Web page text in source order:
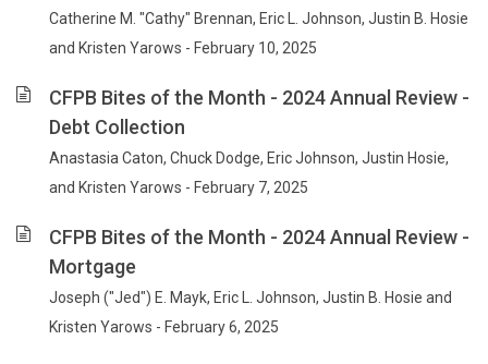
Catherine M. "Cathy" Brennan, Eric L. Johnson, Justin B. Hosie
and Kristen Yarows - February 10, 2025
CFPB Bites of the Month - 2024 Annual Review -
Debt Collection
Anastasia Caton, Chuck Dodge, Eric Johnson, Justin Hosie,
and Kristen Yarows - February 7, 2025
CFPB Bites of the Month - 2024 Annual Review -
Mortgage
Joseph ("Jed") E. Mayk, Eric L. Johnson, Justin B. Hosie and
Kristen Yarows - February 6, 2025